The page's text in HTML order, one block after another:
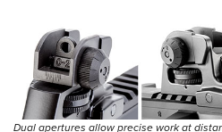
Dual apertures allow precise work at